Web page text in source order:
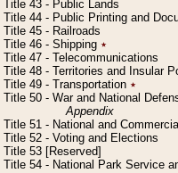
Title 43 - Public Lands
Title 44 - Public Printing and
Title 45 - Railroads
Title 46 - Shipping ٭
Title 47 - Telecommunications
Title 48 - Territories and Insular
Title 49 - Transportation ٭
Title 50 - War and National
Appendix
Title 51 - National and
Title 52 - Voting and Elections
Title 53 [Reserved]
Title 54 - National Park Service